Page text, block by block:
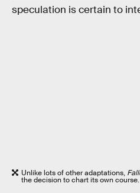
speculation is certain to
Unlike lots of other adaptations,
the decision to chart its own course.